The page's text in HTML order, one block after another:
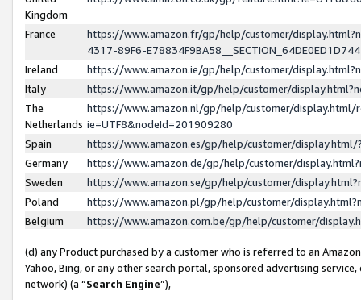
Kingdom
France
https://www.amazon.fr/gp/help/customer/
4317-89F6-
Ireland
https://www.amazon.ie/gp/help/customer/
Italy
https://www.amazon.it/gp/help/customer/
The
Netherlands
https://www.amazon.nl/gp/help/customer/display.html/
ie=UTF8&nodeId=201909280
Spain
https://www.amazon.es/gp/help/customer/
Germany
https://www.amazon.de/gp/help/customer/
Sweden
https://www.amazon.se/gp/help/customer/
Poland
https://www.amazon.pl/gp/help/customer/
Belgium
https://www.amazon.com.be/gp/help/customer/
(d) any Product purchased by a customer who is referred to an
Yahoo, Bing, or any other search portal, sponsored advertising
network) (a “Search Engine”),